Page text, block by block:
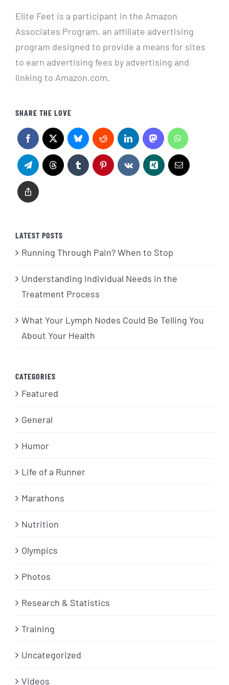
Elite Feet is a participant in the Amazon
Associates Program, an affiliate advertising
program designed to provide a means for sites
to earn advertising fees by advertising and
linking to Amazon.com.
SHARE THE LOVE
LATEST POSTS
Running Through Pain? When to Stop
Understanding Individual Needs in the
Treatment Process
What Your Lymph Nodes Could Be Telling You
About Your Health
CATEGORIES
Featured
General
Humor
Life of a Runner
Marathons
Nutrition
Olympics
Photos
Research & Statistics
Training
Uncategorized
Videos